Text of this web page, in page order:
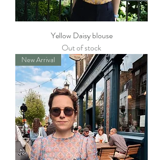
Yellow Daisy blouse
Out of stock
New Arrival